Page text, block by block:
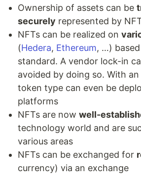
Ownership of assets can be
securely represented by
NFTs can be realized on
(Hedera, Ethereum, …)
standard. A vendor lock-in
avoided by doing so. With
token type can even be
platforms
NFTs are now well-
technology world and are
various areas
NFTs can be exchanged for
currency) via an exchange